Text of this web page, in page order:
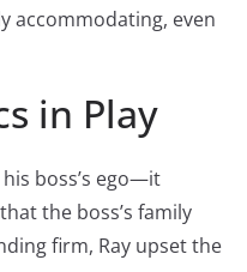
accommodating, even
in Play
his boss’s ego—it
the boss’s family
firm, Ray upset the